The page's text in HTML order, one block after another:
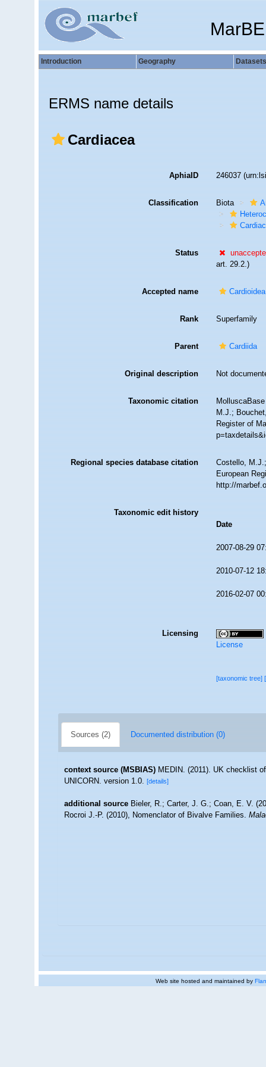
Introduction Geography Datasets
ERMS name details
Cardiacea
AphiaID 246037
Classification Biota
Status
art. 29.2.)
Accepted name
Rank Superfamily
Parent Cardiida
Original description Not
Taxonomic citation
M.J.;
Register of
Regional species database citation
Costello,
European
http://
Taxonomic edit history
Date
2007-08-29
2010-07-12
2016-02-07
Licensing
License
[taxonomic tree]
Sources (2) Documented distribution (0)
context source (MSBIAS) MEDIN. (2011). UK checklist
UNICORN. version 1.0. [details]
additional source Bieler, R.; Carter, J. G.; Coan, E. V.
Rocroi J.-P. (2010), Nomenclator of Bivalve Families.
Web site hosted and maintained by